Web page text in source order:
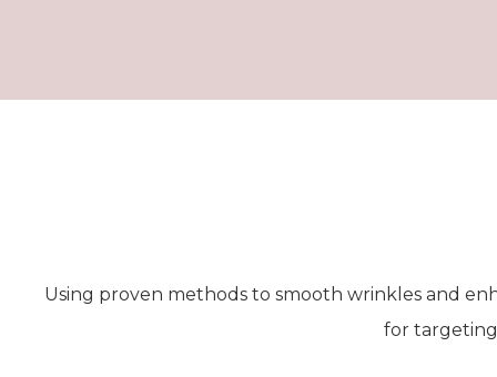
Using proven methods to smooth wrinkles and
for